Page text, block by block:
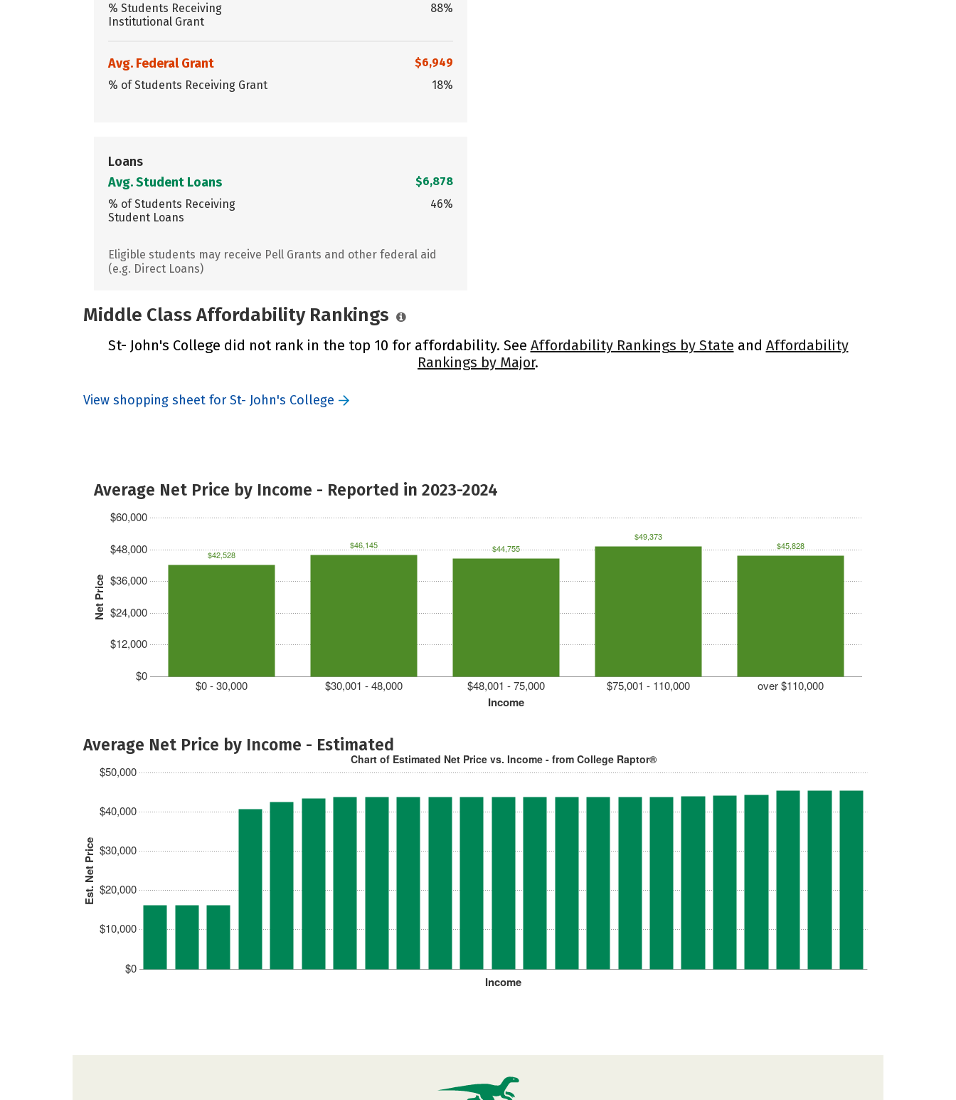
% Students Receiving
Institutional Grant
88%
Avg. Federal Grant
$6,949
% of Students Receiving Grant
18%
Loans
Avg. Student Loans
$6,878
% of Students Receiving
Student Loans
46%
Eligible students may receive Pell Grants and other federal aid
(e.g. Direct Loans)
Middle Class Affordability Rankings
St- John's College did not rank in the top 10 for affordability. See Affordability Rankings by State and Affordability
Rankings by Major.
View shopping sheet for St- John's College
Average Net Price by Income - Reported in 2023-2024
Net Price
$0
$12,000
$24,000
$36,000
$48,000
$60,000
Income
$0 - 30,000 $30,001 - 48,000 $48,001 - 75,000 $75,001 - 110,000 over $110,000
$42,528
$46,145 $44,755
$49,373
$45,828
Average Net Price by Income - Estimated
Est. Net Price
$0
$10,000
$20,000
$30,000
$40,000
$50,000
Income
Chart of Estimated Net Price vs. Income - from College Raptor®